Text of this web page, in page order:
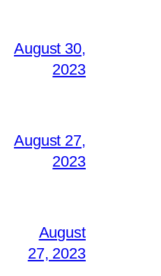
August 30,
2023
August 27,
2023
August
27, 2023